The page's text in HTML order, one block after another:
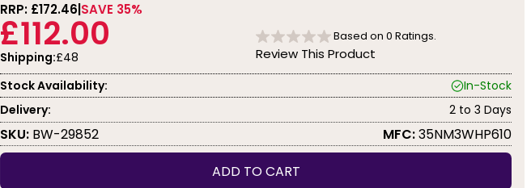
RRP: £172.46 SAVE 35%
£112.00
Shipping:£48
Based on 0 Ratings.
Review This Product
Stock Availability:
In-Stock
Delivery:
2 to 3 Days
SKU: BW-29852 MFC:35NM3WHP610
ADD TO CART